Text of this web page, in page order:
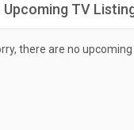
Upcoming TV
there are no upcoming